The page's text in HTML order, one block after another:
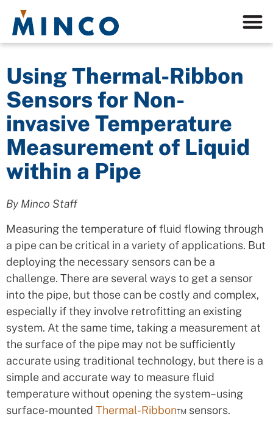
Using Thermal-Ribbon
Sensors for Non-
invasive Temperature
Measurement of Liquid
within a Pipe
By Minco Staff
Measuring the temperature of fluid flowing through
a pipe can be critical in a variety of applications. But
deploying the necessary sensors can be a
challenge. There are several ways to get a sensor
into the pipe, but those can be costly and complex,
especially if they involve retrofitting an existing
system. At the same time, taking a measurement at
the surface of the pipe may not be sufficiently
accurate using traditional technology, but there is a
simple and accurate way to measure fluid
temperature without opening the system–using
surface-mounted Thermal-Ribbon™ sensors.